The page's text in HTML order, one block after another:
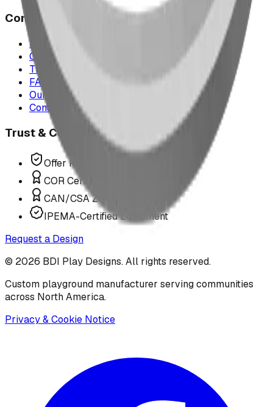
Company
Project Map
Case Studies
The Play Report
FAQ
Our Team
Contact Us
Trust & Compliance
Offer P.Eng Stamped Structures
COR Certified Installation
CAN/CSA Z614 Compliant
IPEMA-Certified Equipment
Request a Design
© 2026 BDI Play Designs. All rights reserved.
Custom playground manufacturer serving communities
across North America.
Privacy & Cookie Notice